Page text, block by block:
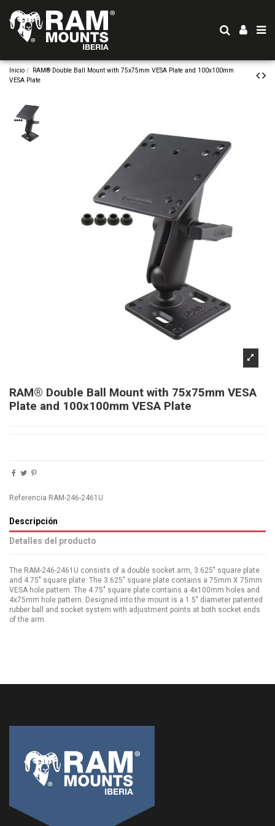
Inicio
RAM® Double Ball Mount with 75x75mm VESA Plate and 100x100mm
VESA Plate
RAM® Double Ball Mount with 75x75mm VESA
Plate and 100x100mm VESA Plate
Referencia RAM-246-2461U
Descripción
Detalles del producto
The RAM-246-2461U consists of a double socket arm, 3.625" square plate
and 4.75" square plate. The 3.625" square plate contains a 75mm X 75mm
VESA hole pattern. The 4.75" square plate contains a 4x100mm holes and
4x75mm hole pattern. Designed into the mount is a 1.5" diameter patented
rubber ball and socket system with adjustment points at both socket ends
of the arm.